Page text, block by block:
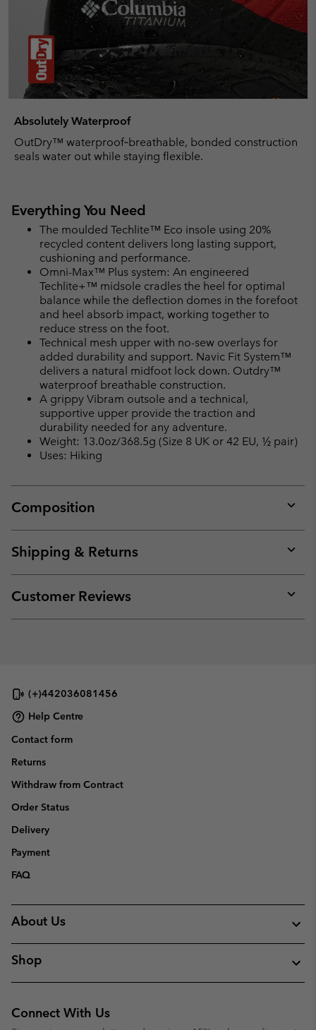
Absolutely Waterproof
OutDry™ waterproof‑breathable, bonded construction
seals water out while staying flexible.
Everything You Need
The moulded Techlite™ Eco insole using 20%
recycled content delivers long lasting support,
cushioning and performance.
Omni-Max™ Plus system: An engineered
Techlite+™ midsole cradles the heel for optimal
balance while the deflection domes in the forefoot
and heel absorb impact, working together to
reduce stress on the foot.
Technical mesh upper with no-sew overlays for
added durability and support. Navic Fit System™
delivers a natural midfoot lock down. Outdry™
waterproof breathable construction.
A grippy Vibram outsole and a technical,
supportive upper provide the traction and
durability needed for any adventure.
Weight: 13.0oz/368.5g (Size 8 UK or 42 EU, ½ pair)
Uses: Hiking
Composition
or
Shipping & Returns
or
Customer Reviews
or
(+)442036081456
Help Centre
Contact form
Returns
Withdraw from Contract
Order Status
Delivery
Payment
FAQ
About Us
Shop
Connect With Us